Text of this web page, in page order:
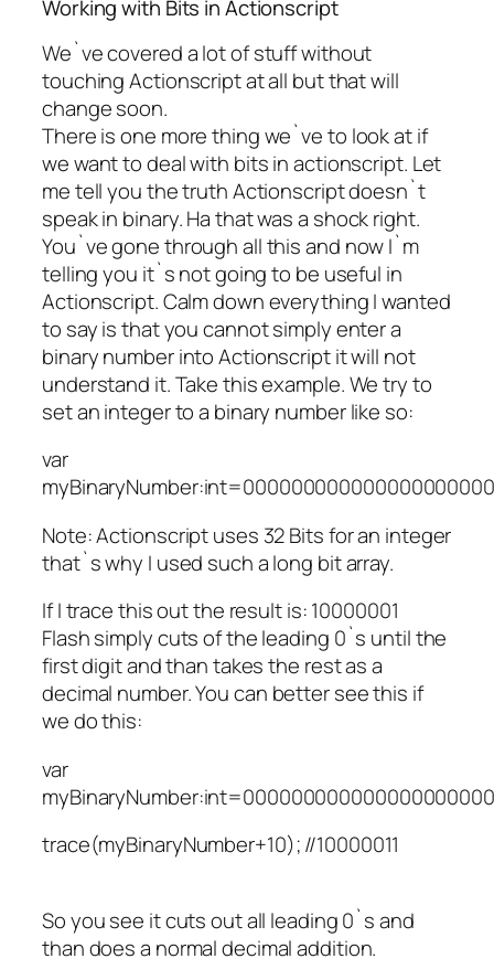
Working with Bits in Actionscript
We`ve covered a lot of stuff without
touching Actionscript at all but that will
change soon.
There is one more thing we`ve to look at if
we want to deal with bits in actionscript. Let
me tell you the truth Actionscript doesn`t
speak in binary. Ha that was a shock right.
You`ve gone through all this and now I`m
telling you it`s not going to be useful in
Actionscript. Calm down everything I wanted
to say is that you cannot simply enter a
binary number into Actionscript it will not
understand it. Take this example. We try to
set an integer to a binary number like so:
var
Note: Actionscript uses 32 Bits for an integer
that`s why I used such a long bit array.
If I trace this out the result is: 10000001
Flash simply cuts of the leading 0`s until the
first digit and than takes the rest as a
decimal number. You can better see this if
we do this:
var
trace(myBinaryNumber+10); //10000011
So you see it cuts out all leading 0`s and
than does a normal decimal addition.